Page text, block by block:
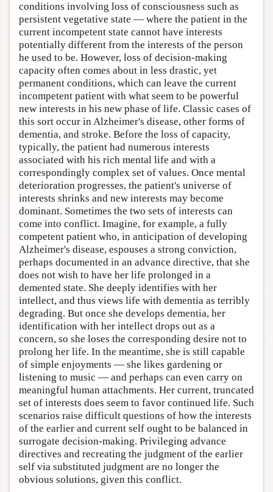
conditions involving loss of consciousness such as
persistent vegetative state — where the patient in the
current incompetent state cannot have interests
potentially different from the interests of the person
he used to be. However, loss of decision-making
capacity often comes about in less drastic, yet
permanent conditions, which can leave the current
incompetent patient with what seem to be powerful
new interests in his new phase of life. Classic cases of
this sort occur in Alzheimer's disease, other forms of
dementia, and stroke. Before the loss of capacity,
typically, the patient had numerous interests
associated with his rich mental life and with a
correspondingly complex set of values. Once mental
deterioration progresses, the patient's universe of
interests shrinks and new interests may become
dominant. Sometimes the two sets of interests can
come into conflict. Imagine, for example, a fully
competent patient who, in anticipation of developing
Alzheimer's disease, espouses a strong conviction,
perhaps documented in an advance directive, that she
does not wish to have her life prolonged in a
demented state. She deeply identifies with her
intellect, and thus views life with dementia as terribly
degrading. But once she develops dementia, her
identification with her intellect drops out as a
concern, so she loses the corresponding desire not to
prolong her life. In the meantime, she is still capable
of simple enjoyments — she likes gardening or
listening to music — and perhaps can even carry on
meaningful human attachments. Her current, truncated
set of interests does seem to favor continued life. Such
scenarios raise difficult questions of how the interests
of the earlier and current self ought to be balanced in
surrogate decision-making. Privileging advance
directives and recreating the judgment of the earlier
self via substituted judgment are no longer the
obvious solutions, given this conflict.